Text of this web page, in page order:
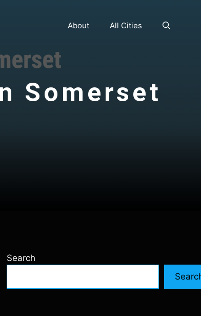
About All Cities
Somerset
Search